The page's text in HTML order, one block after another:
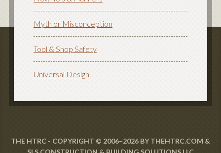
Myth or Misconception
Tool & Shop Safety
Universal Design
THE HTRC - COPYRIGHT © 2006–2026 BY THEHTRC.COM &